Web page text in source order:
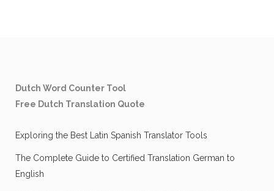
Dutch Word Counter Tool
Free Dutch Translation Quote
Exploring the Best Latin Spanish Translator Tools
The Complete Guide to Certified Translation German to
English